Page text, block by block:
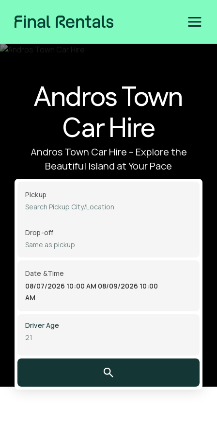
Andros Town
Car Hire
Andros Town Car Hire – Explore the
Beautiful Island at Your Pace
Pickup
Drop-off
Date &Time
08/07/2026 10:00 AM 08/09/2026 10:00
AM
Driver Age